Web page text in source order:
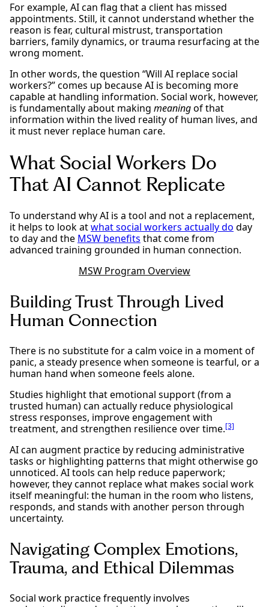
For example, AI can flag that a client has missed
appointments. Still, it cannot understand whether the
reason is fear, cultural mistrust, transportation
barriers, family dynamics, or trauma resurfacing at the
wrong moment.
In other words, the question “Will AI replace social
workers?” comes up because AI is becoming more
capable at handling information. Social work, however,
is fundamentally about making meaningof that
information within the lived reality of human lives, and
it must never replace human care.
What Social Workers Do
That AI Cannot Replicate
To understand why AI is a tool and not a replacement,
it helps to look atwhat social workers actually do day
to day and the MSW benefits that come from
advanced training grounded in human connection.
MSW Program Overview
Building Trust Through Lived
Human Connection
There is no substitute for a calm voice in a moment of
panic, a steady presence when someone is tearful, or a
human hand when someone feels alone.
Studies highlight that emotional support (from a
trusted human) can actually reduce physiological
stress responses, improve engagement with
treatment, and strengthen resilience over time.[3]
AI can augment practice by reducing administrative
tasks or highlighting patterns that might otherwise go
unnoticed. AI tools can help reduce paperwork;
however, they cannot replace what makes social work
itself meaningful: the human in the room who listens,
responds, and stands with another person through
uncertainty.
Navigating Complex Emotions,
Trauma, and Ethical Dilemmas
Social work practice frequently involves